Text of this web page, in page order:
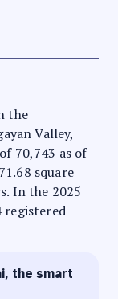
the
Valley,
70,743 as of
square
In the 2025
registered
the smart